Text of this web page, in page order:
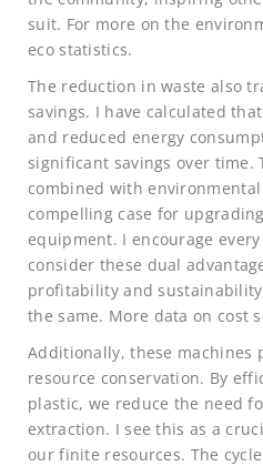
suit. For more on the
eco statistics.
The reduction in waste also
savings. I have calculated
and reduced energy
significant savings over time.
combined with
compelling case for
equipment. I encourage
consider these dual
profitability and
the same. More data on cost
Additionally, these machines
resource conservation. By
plastic, we reduce the need
extraction. I see this as a
our finite resources. The